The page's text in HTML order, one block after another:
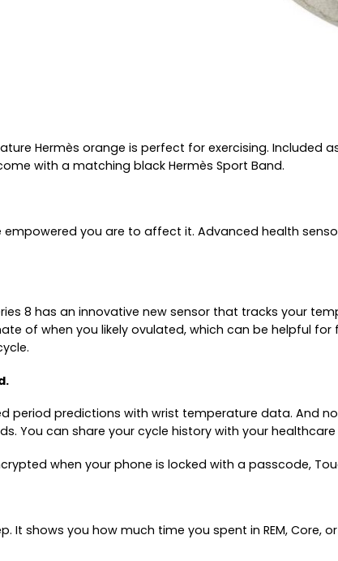
Hermès orange is perfect for exercising. Included
with a matching black Hermès Sport Band.
you are to affect it. Advanced health
8 has an innovative new sensor that tracks your
of when you likely ovulated, which can be helpful
period predictions with wrist temperature data. And
You can share your cycle history with your
when your phone is locked with a passcode,
It shows you how much time you spent in REM, Core,